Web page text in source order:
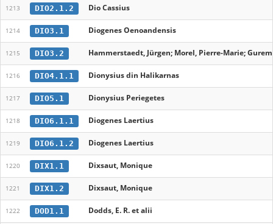
1213 DIO2.1.2 Dio Cassius
1214 DIO3.1 Diogenes Oenoandensis
1215 DIO3.2 Hammerstaedt, Jürgen; Morel, Pierre-Marie;
1216 DIO4.1.1 Dionysius din Halikarnas
1217 DIO5.1 Dionysius Periegetes
1218 DIO6.1.1 Diogenes Laertius
1219 DIO6.1.2 Diogenes Laertius
1220 DIX1.1 Dixsaut, Monique
1221 DIX1.2 Dixsaut, Monique
1222 DOD1.1 Dodds, E. R. et alii